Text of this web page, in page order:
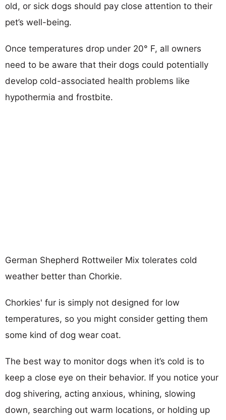
old, or sick dogs should pay close attention to their
pet’s well-being.
Once temperatures drop under 20° F, all owners
need to be aware that their dogs could potentially
develop cold-associated health problems like
hypothermia and frostbite.
German Shepherd Rottweiler Mix tolerates cold
weather better than Chorkie.
Chorkies' fur is simply not designed for low
temperatures, so you might consider getting them
some kind of dog wear coat.
The best way to monitor dogs when it’s cold is to
keep a close eye on their behavior. If you notice your
dog shivering, acting anxious, whining, slowing
down, searching out warm locations, or holding up